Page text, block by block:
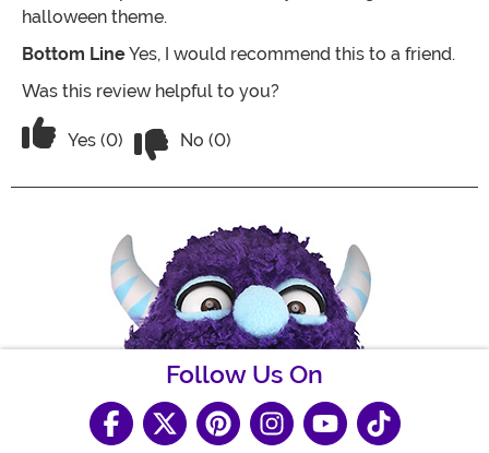
halloween theme.
Bottom LineYes, I would recommend this to a friend.
Was this review helpful to you?
Vote Yes on the review titled Great Costume!
Yes (0) No (0)
Follow Us On